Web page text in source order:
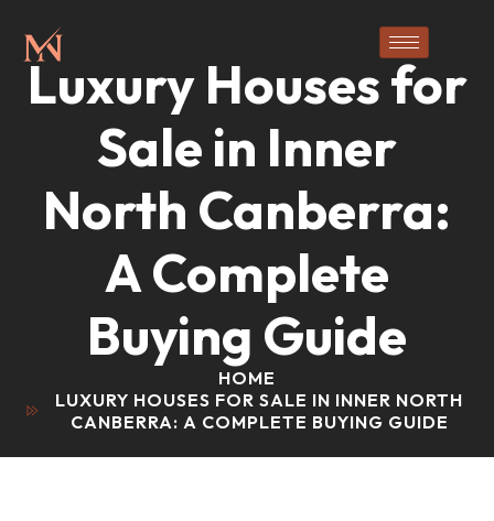
Luxury Houses for
Sale in Inner
North Canberra:
A Complete
Buying Guide
HOME
LUXURY HOUSES FOR SALE IN INNER NORTH
CANBERRA: A COMPLETE BUYING GUIDE